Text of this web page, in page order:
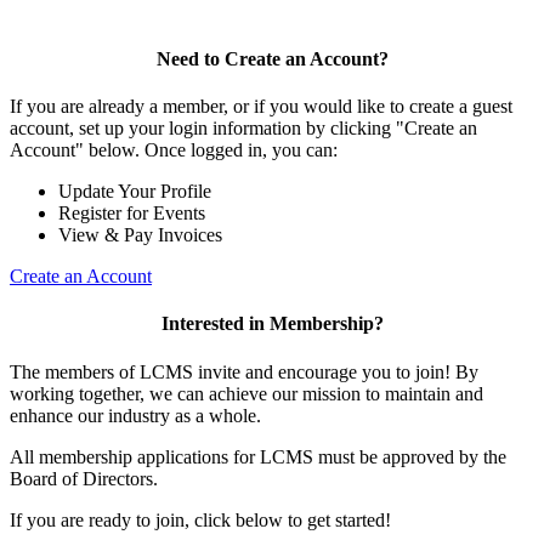
Need to Create an Account?
If you are already a member, or if you would like to create a guest
account, set up your login information by clicking "Create an
Account" below. Once logged in, you can:
Update Your Profile
Register for Events
View & Pay Invoices
Create an Account
Interested in Membership?
The members of LCMS invite and encourage you to join! By
working together, we can achieve our mission to maintain and
enhance our industry as a whole.
All membership applications for LCMS must be approved by the
Board of Directors.
If you are ready to join, click below to get started!